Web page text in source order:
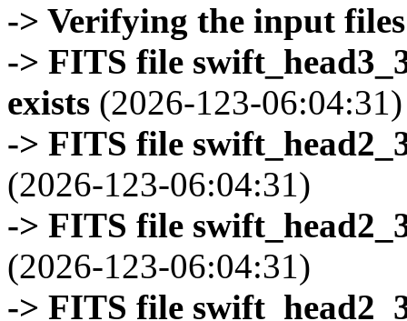
-> Verifying the input files
-> FITS file
exists (2026-123-06:04:31)
-> FITS file
(2026-123-06:04:31)
-> FITS file
(2026-123-06:04:31)
-> FITS file